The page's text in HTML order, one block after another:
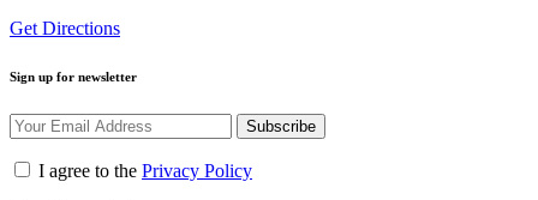
Get Directions
Sign up for newsletter
Subscribe
I agree to the Privacy Policy